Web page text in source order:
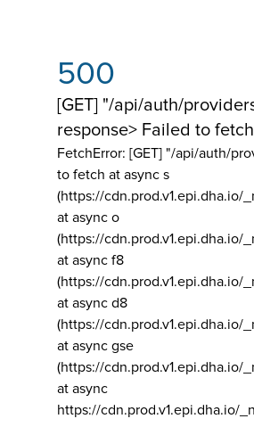
500
[GET] "/api/auth/
response> Failed to fetch
FetchError: [GET] "/api/auth/
to fetch at async s
(https://cdn.prod.v1.epi.dha.io/
at async o
(https://cdn.prod.v1.epi.dha.io/
at async f8
(https://cdn.prod.v1.epi.dha.io/
at async d8
(https://cdn.prod.v1.epi.dha.io/
at async gse
(https://cdn.prod.v1.epi.dha.io/
at async
https://cdn.prod.v1.epi.dha.io/